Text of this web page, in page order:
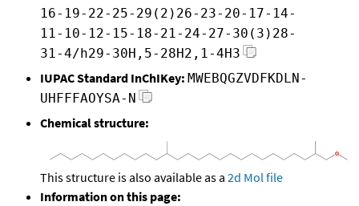
16-19-22-25-29(2)26-23-20-17-14-
11-10-12-15-18-21-24-27-30(3)28-
31-4/h29-30H,5-28H2,1-4H3
IUPAC Standard InChIKey: MWEBQGZVDFKDLN-
UHFFFAOYSA-N
Chemical structure:
This structure is also available as a 2d Mol file
Information on this page: